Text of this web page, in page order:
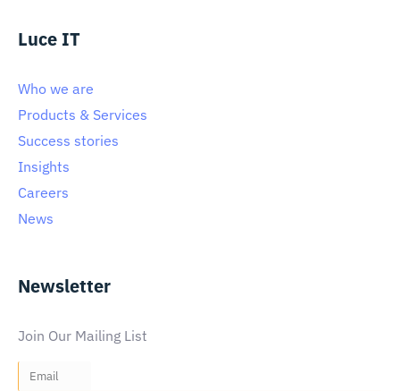
Luce IT
Who we are
Products & Services
Success stories
Insights
Careers
News
Newsletter
Join Our Mailing List